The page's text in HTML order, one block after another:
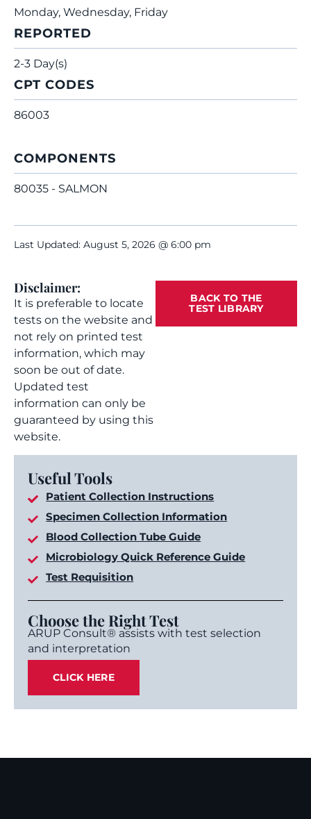
Monday, Wednesday, Friday
REPORTED
2-3 Day(s)
CPT CODES
86003
COMPONENTS
80035 - SALMON
Last Updated: August 5, 2026 @ 6:00 pm
Disclaimer:
It is preferable to locate
tests on the website and
not rely on printed test
information, which may
soon be out of date.
Updated test
information can only be
guaranteed by using this
website.
BACK TO THE
TEST LIBRARY
Useful Tools
Patient Collection Instructions
Specimen Collection Information
Blood Collection Tube Guide
Microbiology Quick Reference Guide
Test Requisition
Choose the Right Test
ARUP Consult® assists with test selection
and interpretation
CLICK HERE